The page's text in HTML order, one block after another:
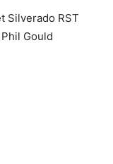
Silverado RST
Gould